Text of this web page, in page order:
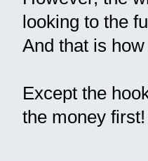
looking to the
And that is
Except the
the money first!